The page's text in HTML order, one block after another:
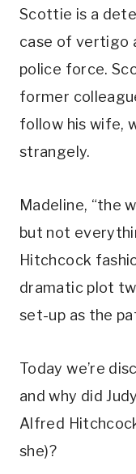
Scottie is a
case of vertigo
police force.
former
follow his wife,
strangely.
Madeline, “the
but not
Hitchcock
dramatic plot
set-up as the
Today we’re
and why did
Alfred
she)?